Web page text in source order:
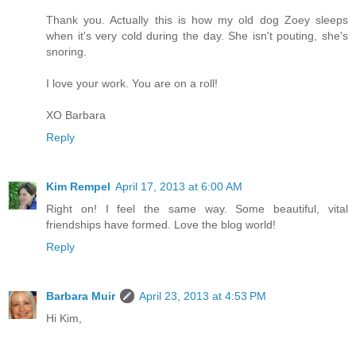
Thank you. Actually this is how my old dog Zoey sleeps
when it's very cold during the day. She isn't pouting, she's
snoring.
I love your work. You are on a roll!
XO Barbara
Reply
Kim Rempel April 17, 2013 at 6:00 AM
Right on! I feel the same way. Some beautiful, vital
friendships have formed. Love the blog world!
Reply
Barbara Muir
April 23, 2013 at 4:53 PM
Hi Kim,